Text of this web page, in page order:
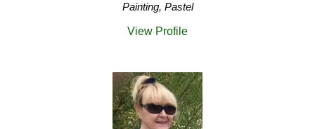
Painting, Pastel
View Profile